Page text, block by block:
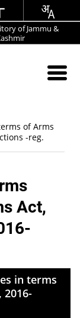
of Jammu &
of Arms
-reg.
Act,
in terms
2016-